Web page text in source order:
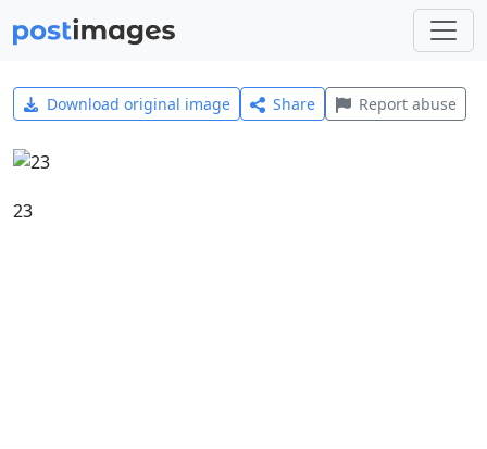
Download original image Share Report abuse
23